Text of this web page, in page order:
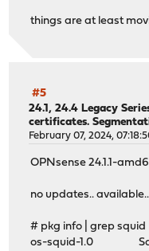
# Leave
# Squid Options
pinger_enable off
things are at least
#5
24.1, 24.4 Legacy
certificates.
February 07, 2024,
OPNsense 24.1.1-
no updates..
# pkg info | grep squid
os-squid-1.0 Squid